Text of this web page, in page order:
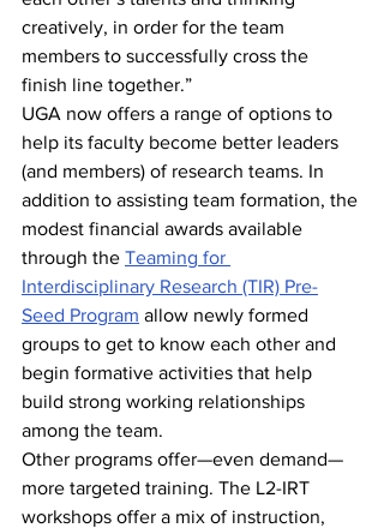
creatively, in order for the team
members to successfully cross the
finish line together.”
UGA now offers a range of options to
help its faculty become better leaders
(and members) of research teams. In
addition to assisting team formation, the
modest financial awards available
through the Teaming for
Interdisciplinary Research (TIR) Pre-
Seed Program allow newly formed
groups to get to know each other and
begin formative activities that help
build strong working relationships
among the team.
Other programs offer—even demand—
more targeted training. The L2-IRT
workshops offer a mix of instruction,